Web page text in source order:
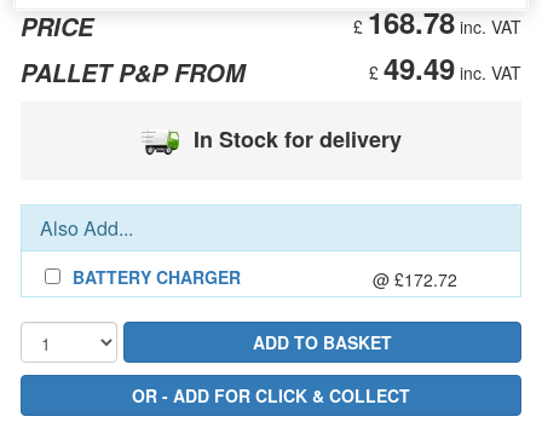
£ 168.78 inc. VAT
PRICE
£ 49.49 inc. VAT
PALLET P&P FROM
In Stock for delivery
Also Add...
BATTERY CHARGER @ £172.72